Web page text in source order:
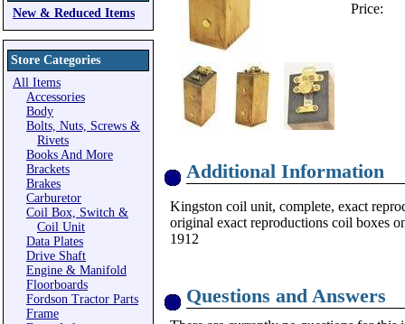
New & Reduced Items
Store Categories
All Items
Accessories
Body
Bolts, Nuts, Screws &
Rivets
Books And More
Brackets
Brakes
Carburetor
Coil Box, Switch &
Coil Unit
Data Plates
Drive Shaft
Engine & Manifold
Floorboards
Fordson Tractor Parts
Frame
Price:
Additional Information
Kingston coil unit, complete, exact
original exact reproductions coil boxes
1912
Questions and Answers